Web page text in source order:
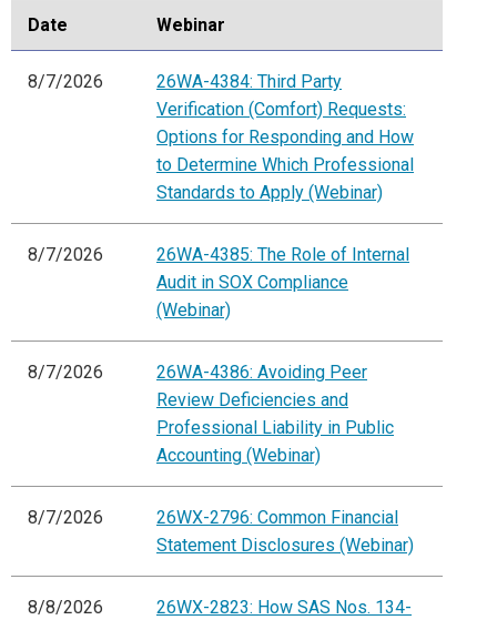
Date Webinar
8/7/2026
26WA-4384: Third Party
Verification (Comfort) Requests:
Options for Responding and How
to Determine Which Professional
Standards to Apply (Webinar)
8/7/2026
26WA-4385: The Role of Internal
Audit in SOX Compliance
(Webinar)
8/7/2026
26WA-4386: Avoiding Peer
Review Deficiencies and
Professional Liability in Public
Accounting (Webinar)
8/7/2026
26WX-2796: Common Financial
Statement Disclosures (Webinar)
8/8/2026
26WX-2823: How SAS Nos. 134-